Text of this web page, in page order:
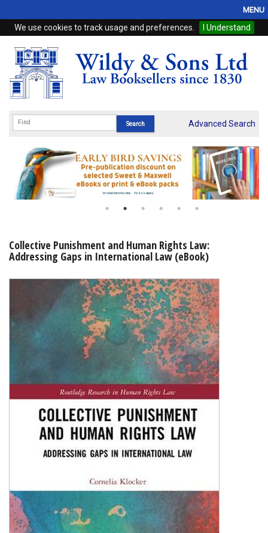
We use cookies to track usage and preferences. I Understand
MENU
Home
Browse
eBooks
Subscriptions
Online Products
My Account
Shopping Basket
Advanced Search
Collective Punishment and Human Rights Law:
Addressing Gaps in International Law (eBook)